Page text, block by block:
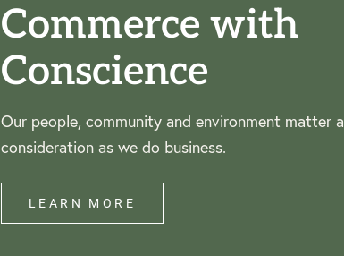
Commerce with
Conscience
Our people, community and environment matter
consideration as we do business.
LEARN MORE